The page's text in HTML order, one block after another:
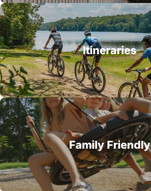
Itineraries
Family Friendly